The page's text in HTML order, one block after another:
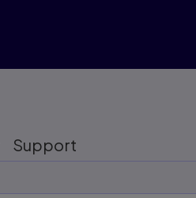
Support